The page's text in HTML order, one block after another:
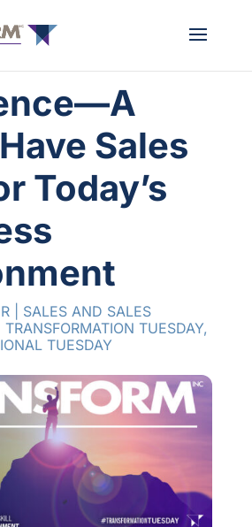
Sales
Today’s
| SALES AND SALES
TRANSFORMATION TUESDAY,
TUESDAY